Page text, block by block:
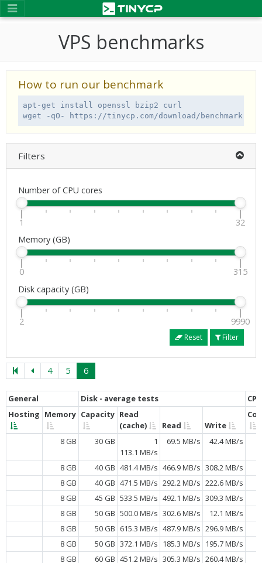
VPS benchmarks
How to run our benchmark
apt-get install openssl bzip2 curl
wget -qO- https://tinycp.com/download/benchmark.sh
Filters
Number of CPU cores
1
32
Memory (GB)
0
315
Disk capacity (GB)
2 9990
Filter
Reset
4 5 6
General Disk - average tests
Hosting Memory Capacity Read
(cache)
Read Write
8 GB 30 GB
1
113.1 MB/s
69.5 MB/s 42.4 MB/s
8 GB 40 GB 481.4 MB/s 466.9 MB/s 308.2 MB/s
8 GB
40 GB 471.5 MB/s 292.2 MB/s 222.6 MB/s
8 GB
45 GB 533.5 MB/s 492.1 MB/s 309.3 MB/s
8 GB
50 GB 500.0 MB/s 302.6 MB/s
12.1 MB/s
8 GB
50 GB 615.3 MB/s 487.9 MB/s 296.9 MB/s
8 GB
50 GB 372.1 MB/s 185.3 MB/s 195.7 MB/s
8 GB
60 GB 451.2 MB/s 305.3 MB/s 260.4 MB/s